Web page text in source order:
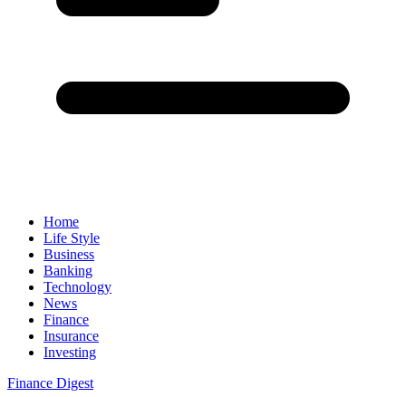
Home
Life Style
Business
Banking
Technology
News
Finance
Insurance
Investing
Finance Digest